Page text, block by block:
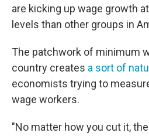
are kicking up wage growth
levels than other groups in
The patchwork of minimum
country creates a sort of
economists trying to
wage workers.
"No matter how you cut it,